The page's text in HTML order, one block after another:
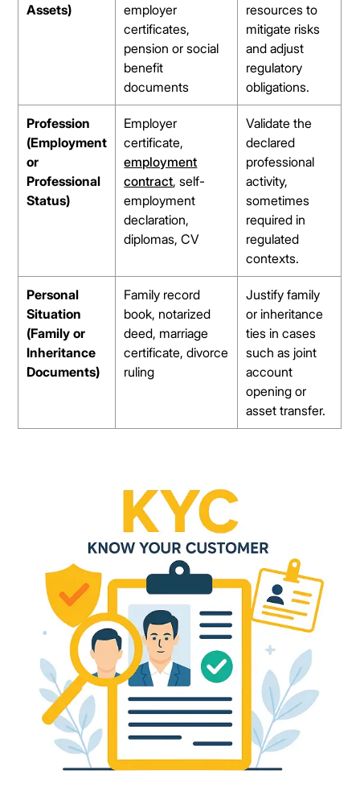
Assets)
employer
certificates,
pension or social
benefit
documents
resources to
mitigate risks
and adjust
regulatory
obligations.
Profession
(Employment
or
Professional
Status)
Employer
certificate,
employment
contract, self-
employment
declaration,
diplomas, CV
Validate the
declared
professional
activity,
sometimes
required in
regulated
contexts.
Personal
Situation
(Family or
Inheritance
Documents)
Family record
book, notarized
deed, marriage
certificate, divorce
ruling
Justify family
or inheritance
ties in cases
such as joint
account
opening or
asset transfer.